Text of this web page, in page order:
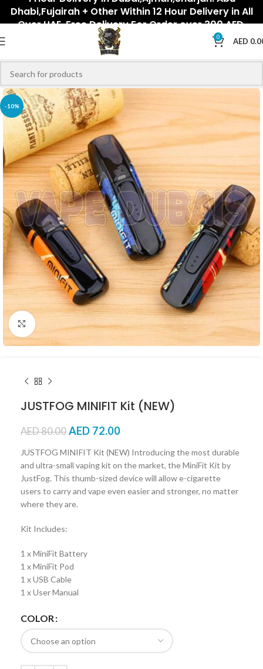
Dhabi,Fujairah + Other Within 12 Hour Delivery in All
Over UAE. Free Delivery For Order over 300 AED.
0 AED
-10%
Click to enlarge
JUSTFOG MINIFIT Kit (NEW)
AED80.00 AED 72.00
JUSTFOG MINIFIT Kit (NEW) Introducing the most durable
and ultra-small vaping kit on the market, the MiniFit Kit by
JustFog. This thumb-sized device will allow e-cigarette
users to carry and vape even easier and stronger, no matter
where they are.
Kit Includes:
1 x MiniFit Battery
1 x MiniFit Pod
1 x USB Cable
1 x User Manual
COLOR